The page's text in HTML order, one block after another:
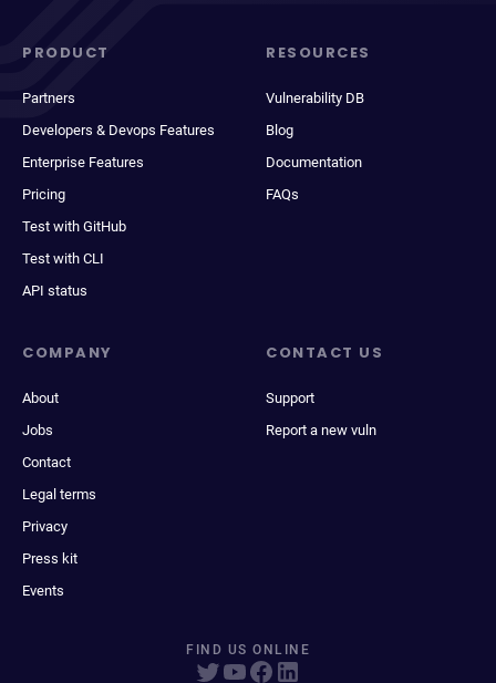
PRODUCT
Partners
Developers & Devops Features
Enterprise Features
Pricing
Test with GitHub
Test with CLI
API status
RESOURCES
Vulnerability DB
Blog
Documentation
FAQs
COMPANY
About
Jobs
Contact
Legal terms
Privacy
Press kit
Events
CONTACT US
Support
Report a new vuln
FIND US ONLINE